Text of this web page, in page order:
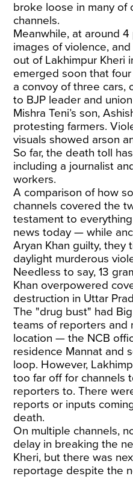
broke loose in many of
channels.
Meanwhile, at around
images of violence,
out of Lakhimpur Kheri
emerged soon that
a convoy of three cars,
to BJP leader and
Mishra Teni’s son,
protesting farmers.
visuals showed arson
So far, the death toll
including a journalist
workers.
A comparison of how
channels covered the
testament to
news today — while
Aryan Khan guilty, they
daylight murderous
Needless to say, 13
Khan overpowered
destruction in Uttar
The "drug bust" had
teams of reporters and
location — the NCB
residence Mannat and
loop. However,
too far off for channels
reporters to. There
reports or inputs
death.
On multiple channels,
delay in breaking the
Kheri, but there was
reportage despite the